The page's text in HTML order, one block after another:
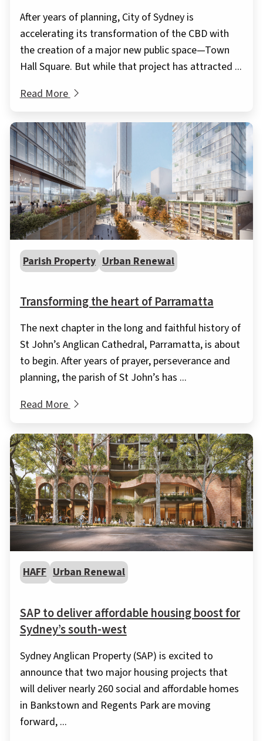
After years of planning, City of Sydney is
accelerating its transformation of the CBD with
the creation of a major new public space—Town
Hall Square. But while that project has attracted ...
Read More
Parish Property Urban Renewal
Transforming the heart of Parramatta
The next chapter in the long and faithful history of
St John’s Anglican Cathedral, Parramatta, is about
to begin. After years of prayer, perseverance and
planning, the parish of St John’s has ...
Read More
HAFF Urban Renewal
SAP to deliver affordable housing boost for
Sydney’s south-west
Sydney Anglican Property (SAP) is excited to
announce that two major housing projects that
will deliver nearly 260 social and affordable homes
in Bankstown and Regents Park are moving
forward, ...